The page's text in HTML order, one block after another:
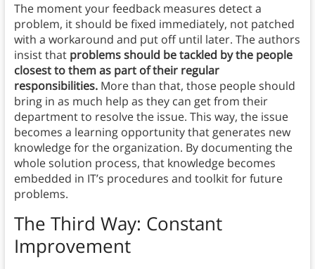
The moment your feedback measures detect a
problem, it should be fixed immediately, not patched
with a workaround and put off until later. The authors
insist that problems should be tackled by the people
closest to them as part of their regular
responsibilities.More than that, those people should
bring in as much help as they can get from their
department to resolve the issue. This way, the issue
becomes a learning opportunity that generates new
knowledge for the organization. By documenting the
whole solution process, that knowledge becomes
embedded in IT’s procedures and toolkit for future
problems.
The Third Way: Constant
Improvement